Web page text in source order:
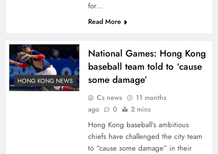
for…
Read More
HONG KONG NEWS
National Games: Hong Kong
baseball team told to ‘cause
some damage’
Cs news
11 months
ago
0 2 mins
Hong Kong baseball’s ambitious
chiefs have challenged the city team
to “cause some damage” in their